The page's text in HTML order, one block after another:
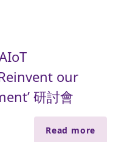
our
研討會
Read more